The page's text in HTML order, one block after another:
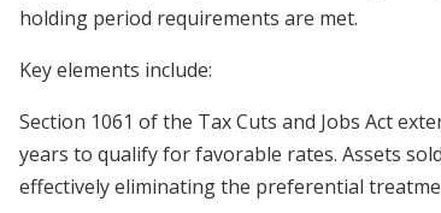
holding period requirements are met.
Key elements include:
Section 1061 of the Tax Cuts and Jobs Act
years to qualify for favorable rates. Assets
effectively eliminating the preferential